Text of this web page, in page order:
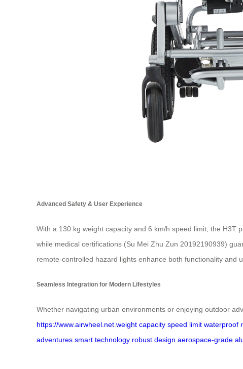
Advanced Safety & User Experience
With a 130 kg weight capacity and 6 km/h speed limit, the H3T
while medical certifications (Su Mei Zhu Zun 20192190939)
remote-controlled hazard lights enhance both functionality and
Seamless Integration for Modern Lifestyles
Whether navigating urban environments or enjoying outdoor
https://www.airwheel.net weight capacity speed limit waterproof
adventures smart technology robust design aerospace-grade